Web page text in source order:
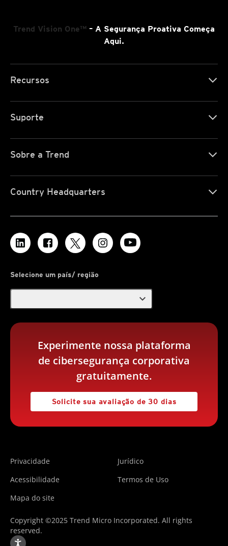
Trend Vision One™ – A Segurança Proativa Começa
Aqui.
Recursos
Suporte
Sobre a Trend
Country Headquarters
Selecione um país/ região
expand_more
Experimente nossa plataforma
de cibersegurança corporativa
gratuitamente.
Solicite sua avaliação de 30 dias
Privacidade
Jurídico
Acessibilidade
Termos de Uso
Mapa do site
Copyright ©2025 Trend Micro Incorporated. All rights
reserved.